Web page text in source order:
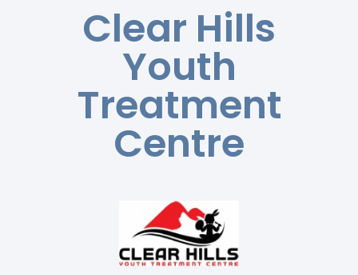
Clear Hills
Youth
Treatment
Centre